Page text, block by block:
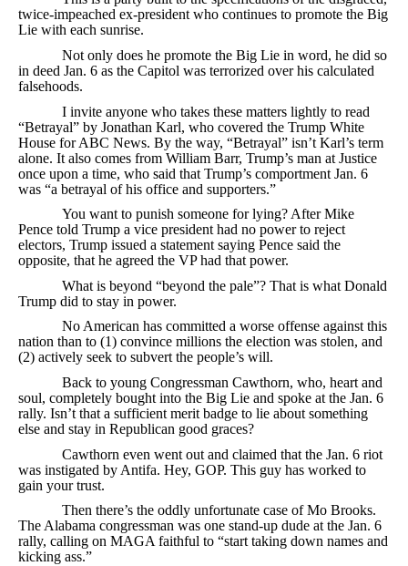
twice-impeached ex-president who continues to promote the Big
Lie with each sunrise.
Not only does he promote the Big Lie in word, he did so
in deed Jan. 6 as the Capitol was terrorized over his calculated
falsehoods.
I invite anyone who takes these matters lightly to read
“Betrayal” by Jonathan Karl, who covered the Trump White
House for ABC News. By the way, “Betrayal” isn’t Karl’s term
alone. It also comes from William Barr, Trump’s man at Justice
once upon a time, who said that Trump’s comportment Jan. 6
was “a betrayal of his office and supporters.”
You want to punish someone for lying? After Mike
Pence told Trump a vice president had no power to reject
electors, Trump issued a statement saying Pence said the
opposite, that he agreed the VP had that power.
What is beyond “beyond the pale”? That is what Donald
Trump did to stay in power.
No American has committed a worse offense against this
nation than to (1) convince millions the election was stolen, and
(2) actively seek to subvert the people’s will.
Back to young Congressman Cawthorn, who, heart and
soul, completely bought into the Big Lie and spoke at the Jan. 6
rally. Isn’t that a sufficient merit badge to lie about something
else and stay in Republican good graces?
Cawthorn even went out and claimed that the Jan. 6 riot
was instigated by Antifa. Hey, GOP. This guy has worked to
gain your trust.
Then there’s the oddly unfortunate case of Mo Brooks.
The Alabama congressman was one stand-up dude at the Jan. 6
rally, calling on MAGA faithful to “start taking down names and
kicking ass.”